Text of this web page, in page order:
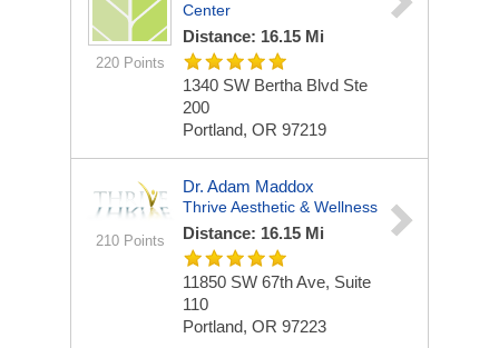
220 Points
Center
Distance: 16.15 Mi
1340 SW Bertha Blvd Ste
200
Portland, OR 97219
210 Points
Dr. Adam Maddox
Thrive Aesthetic & Wellness
Distance: 16.15 Mi
11850 SW 67th Ave, Suite
110
Portland, OR 97223